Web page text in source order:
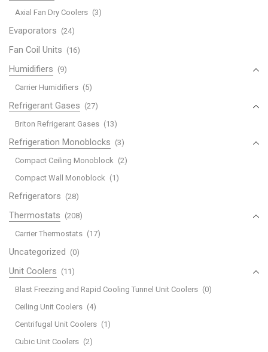
Axial Fan Dry Coolers (3)
Evaporators (24)
Fan Coil Units (16)
Humidifiers (9)
Carrier Humidifiers (5)
Refrigerant Gases (27)
Briton Refrigerant Gases (13)
Refrigeration Monoblocks (3)
Compact Ceiling Monoblock (2)
Compact Wall Monoblock (1)
Refrigerators (28)
Thermostats (208)
Carrier Thermostats (17)
Uncategorized (0)
Unit Coolers (11)
Blast Freezing and Rapid Cooling Tunnel Unit Coolers (0)
Ceiling Unit Coolers (4)
Centrifugal Unit Coolers (1)
Cubic Unit Coolers (2)